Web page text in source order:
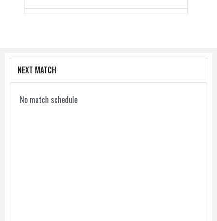
NEXT MATCH
No match schedule